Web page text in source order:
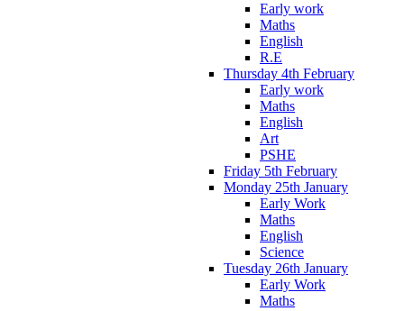
Early work
Maths
English
R.E
Thursday 4th February
Early work
Maths
English
Art
PSHE
Friday 5th February
Monday 25th January
Early Work
Maths
English
Science
Tuesday 26th January
Early Work
Maths